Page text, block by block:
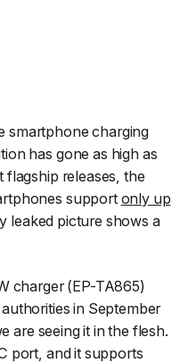
smartphone charging
has gone as high as
flagship releases, the
support only up
leaked picture shows a
charger (EP-TA865)
in September
are seeing it in the flesh.
port, and it supports